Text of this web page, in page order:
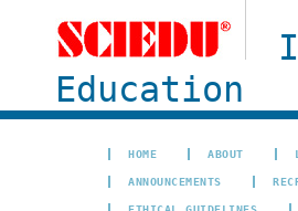
Education
HOME ABOUT
ANNOUNCEMENTS